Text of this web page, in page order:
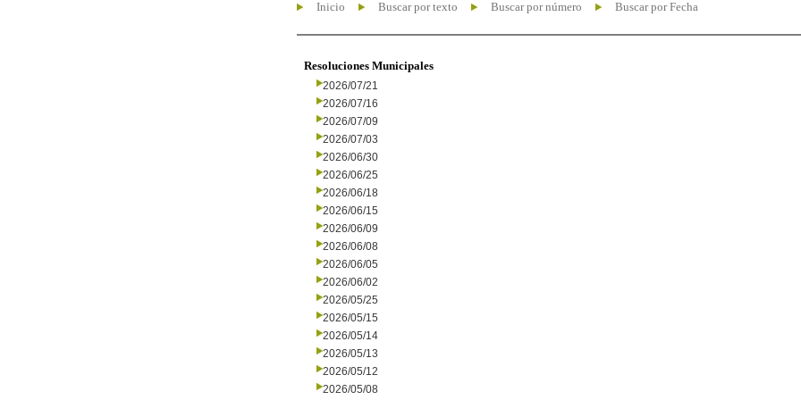
Inicio Buscar por texto Buscar por número Buscar por Fecha
Resoluciones Municipales
2026/07/21
2026/07/16
2026/07/09
2026/07/03
2026/06/30
2026/06/25
2026/06/18
2026/06/15
2026/06/09
2026/06/08
2026/06/05
2026/06/02
2026/05/25
2026/05/15
2026/05/14
2026/05/13
2026/05/12
2026/05/08